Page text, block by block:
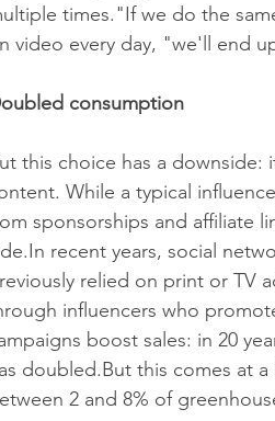
times."If we do the
video every day, "we'll end
consumption
this choice has a
While a typical
sponsorships and affiliate
recent years, social
relied on print or TV
influencers who
boost sales: in 20
doubled.But this comes at
2 and 8% of